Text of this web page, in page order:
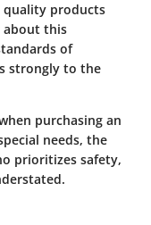
products
about this
of
strongly to the
purchasing an
needs, the
prioritizes safety,